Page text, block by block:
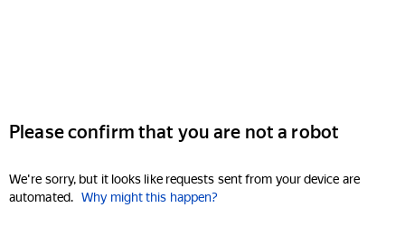
Please confirm that you are not a robot
We're sorry, but it looks like requests sent from your device are
automated. Why might this happen?